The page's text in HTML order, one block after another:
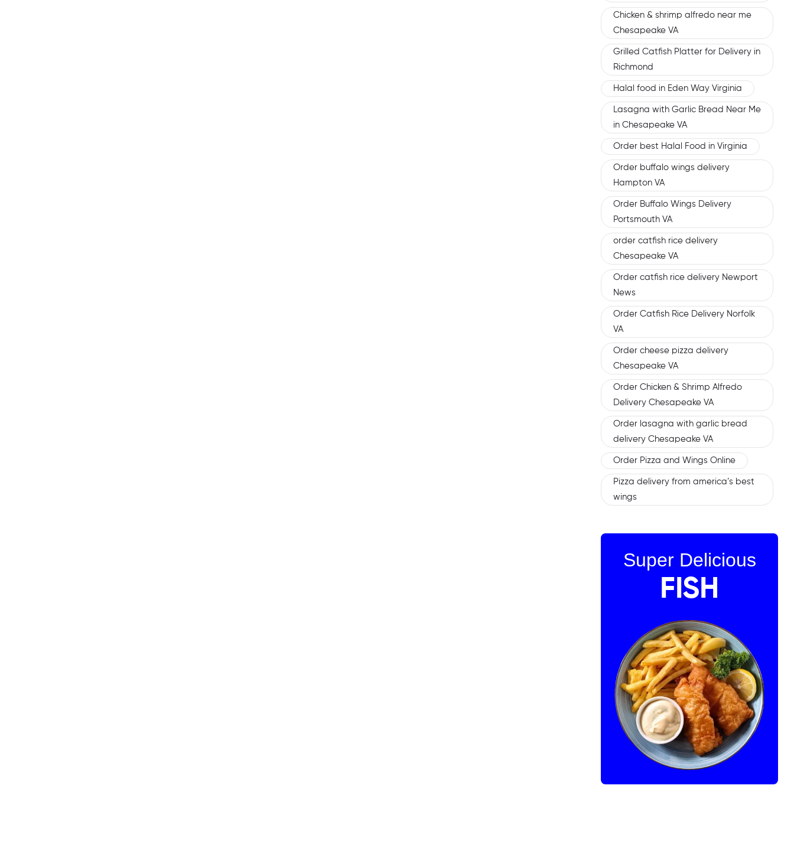
Chicken & shrimp alfredo near me
Chesapeake VA
Grilled Catfish Platter for Delivery in
Richmond
Halal food in Eden Way Virginia
Lasagna with Garlic Bread Near Me
in Chesapeake VA
Order best Halal Food in Virginia
Order buffalo wings delivery
Hampton VA
Order Buffalo Wings Delivery
Portsmouth VA
order catfish rice delivery
Chesapeake VA
Order catfish rice delivery Newport
News
Order Catfish Rice Delivery Norfolk
VA
Order cheese pizza delivery
Chesapeake VA
Order Chicken & Shrimp Alfredo
Delivery Chesapeake VA
Order lasagna with garlic bread
delivery Chesapeake VA
Order Pizza and Wings Online
Pizza delivery from america’s best
wings
Super Delicious
FISH